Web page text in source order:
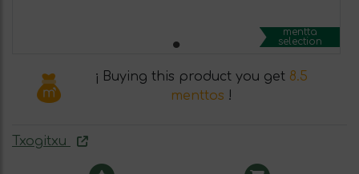
mentta
selection
¡ Buying this product you get 8.5
menttos !
Txogitxu